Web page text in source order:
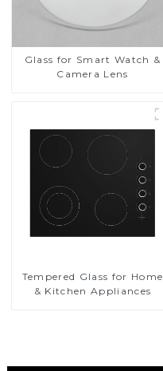
Glass for Smart Watch &
Camera Lens
Tempered Glass for Home
& Kitchen Appliances